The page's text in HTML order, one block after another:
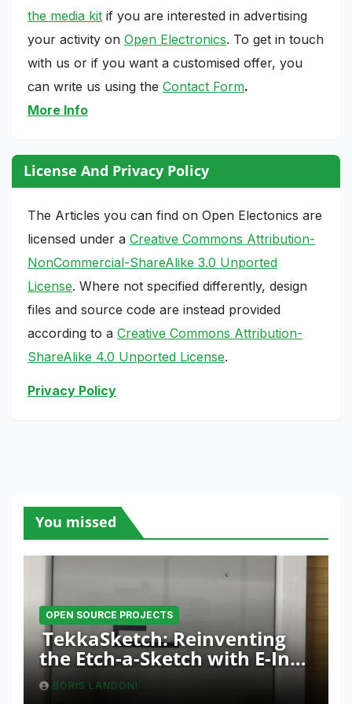
the media kit if you are interested in advertising
your activity on Open Electronics. To get in touch
with us or if you want a customised offer, you
can write us using the Contact Form.
More Info
License And Privacy Policy
The Articles you can find on Open Electonics are
licensed under a Creative Commons Attribution-
NonCommercial-ShareAlike 3.0 Unported
License. Where not specified differently, design
files and source code are instead provided
according to a Creative Commons Attribution-
ShareAlike 4.0 Unported License.
Privacy Policy
You missed
OPEN SOURCE PROJECTS
TekkaSketch: Reinventing
the Etch-a-Sketch with E-Ink
and ESP32 Innovation
BORIS LANDONI